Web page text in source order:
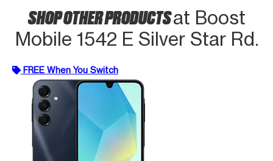
SHOP OTHER PRODUCTSat Boost
Mobile 1542 E Silver Star Rd.
FREE When You Switch